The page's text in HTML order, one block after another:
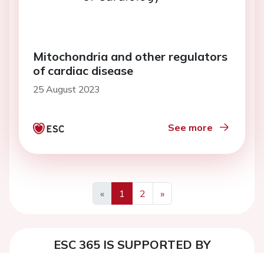
Mitochondria and other regulators
of cardiac disease
25 August 2023
See more
« 1 2 »
ESC 365 IS SUPPORTED BY